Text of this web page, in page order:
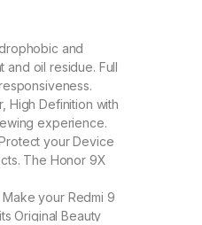
and
oil residue. Full
High Definition with
experience.
your Device
The Honor 9X
your Redmi 9
Original Beauty